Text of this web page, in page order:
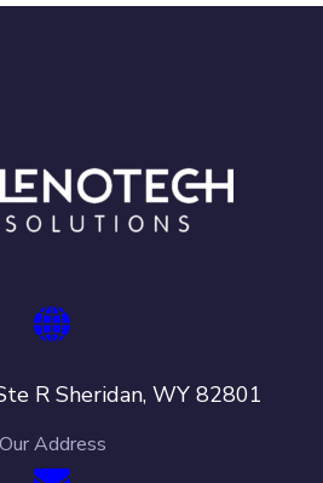
R Sheridan, WY 82801
Our Address